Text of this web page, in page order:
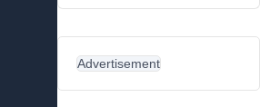
Advertisement